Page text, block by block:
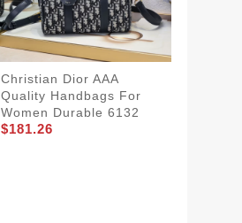
Christian Dior AAA
Quality Handbags For
Women Durable 6132
$181.26